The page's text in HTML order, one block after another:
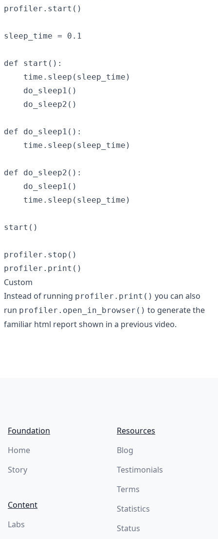
profiler.start()
sleep_time = 0.1
def start():
    time.sleep(sleep_time)
    do_sleep1()
    do_sleep2()
def do_sleep1():
    time.sleep(sleep_time)
def do_sleep2():
    do_sleep1()
    time.sleep(sleep_time)
start()
profiler.stop()
Custom
Instead of running profiler.print() you can also
run profiler.open_in_browser() to generate the
familiar html report shown in a previous video.
Foundation
Home
Story
Content
Labs
Resources
Blog
Testimonials
Terms
Statistics
Status